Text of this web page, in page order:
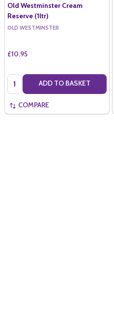
Old Westminster Cream
Reserve (1ltr)
OLD WESTMINSTER
£10.95
Quantity: ADD TO BASKET
COMPARE